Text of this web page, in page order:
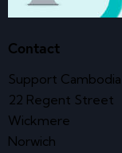
Contact
Support Cambodia
22 Regent Street
Wickmere
Norwich